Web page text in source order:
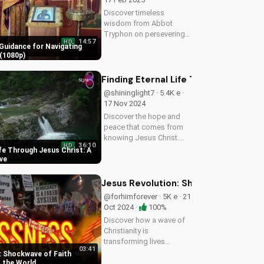
spread...
for Navigating
HD 14:57
Discover timeless
wisdom from Abbot
Tryphon on persevering
peace in uncertain times.
Watch now on
UltimateTube.com!
Through Jesus Christ: A
HD 36:10
Finding Eternal Life Through Jesus
@shininglight7 · 5.4K e ·
17 Nov 2024
Discover the hope and
peace that comes from
knowing Jesus Christ.
through scripture and
Shockwave of Faith
03:41
Jesus Revolution: Shockwave of
@forhimforever · 5K e · 21
Oct 2024 ·
100%
Discover how a wave of
Christianity is
transforming lives